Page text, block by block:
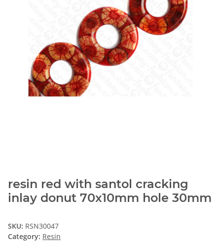
resin red with santol cracking
inlay donut 70x10mm hole 30mm
SKU: RSN30047
Category: Resin